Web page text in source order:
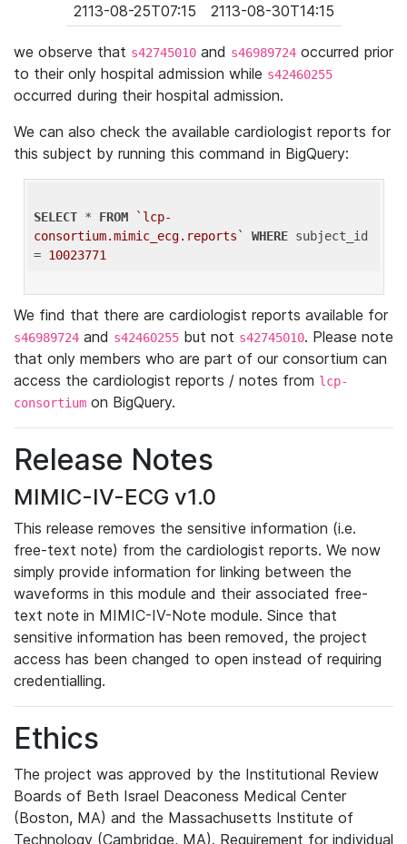
2113-08-25T07:15
2113-08-30T14:15
we observe that s42745010 and s46989724 occurred prior
to their only hospital admission while s42460255
occurred during their hospital admission.
We can also check the available cardiologist reports for
this subject by running this command in BigQuery:
SELECT * FROM
`lcp-
consortium.mimic_ecg.reports`
WHERE subject_id
= 10023771
We find that there are cardiologist reports available for
s46989724 and s42460255 but not s42745010. Please note
that only members who are part of our consortium can
access the cardiologist reports / notes from lcp-
consortium on BigQuery.
Release Notes
MIMIC-IV-ECG v1.0
This release removes the sensitive information (i.e.
free-text note) from the cardiologist reports. We now
simply provide information for linking between the
waveforms in this module and their associated free-
text note in MIMIC-IV-Note module. Since that
sensitive information has been removed, the project
access has been changed to open instead of requiring
credentialling.
Ethics
The project was approved by the Institutional Review
Boards of Beth Israel Deaconess Medical Center
(Boston, MA) and the Massachusetts Institute of
Technology (Cambridge, MA). Requirement for individual